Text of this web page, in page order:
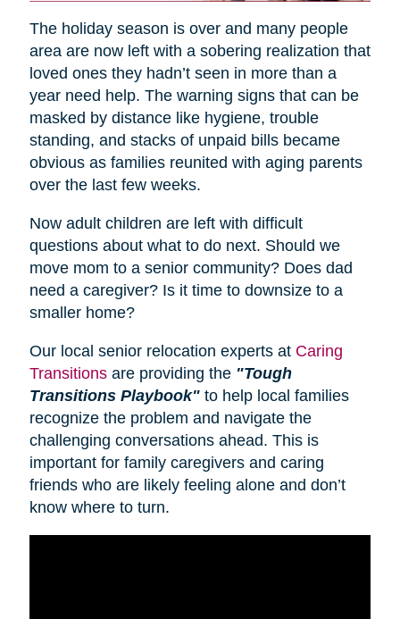
The holiday season is over and many people
area are now left with a sobering realization that
loved ones they hadn’t seen in more than a
year need help. The warning signs that can be
masked by distance like hygiene, trouble
standing, and stacks of unpaid bills became
obvious as families reunited with aging parents
over the last few weeks.
Now adult children are left with difficult
questions about what to do next. Should we
move mom to a senior community? Does dad
need a caregiver? Is it time to downsize to a
smaller home?
Our local senior relocation experts at Caring
Transitionsare providing the "Tough
Transitions Playbook"to help local families
recognize the problem and navigate the
challenging conversations ahead. This is
important for family caregivers and caring
friends who are likely feeling alone and don’t
know where to turn.